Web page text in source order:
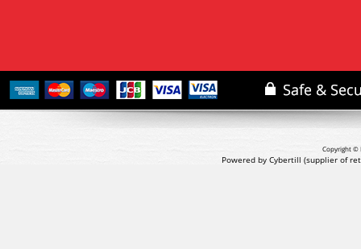
Copyright ©
Powered by Cybertill (supplier of